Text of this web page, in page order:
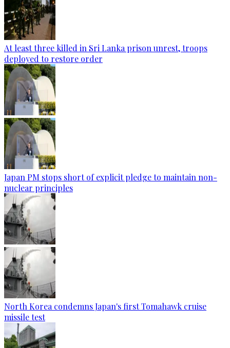
At least three killed in Sri Lanka prison unrest, troops
deployed to restore order
Japan PM stops short of explicit pledge to maintain non-
nuclear principles
North Korea condemns Japan's first Tomahawk cruise
missile test